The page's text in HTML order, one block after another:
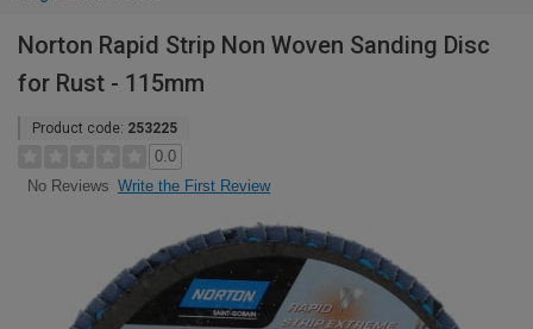
Norton Rapid Strip Non Woven Sanding Disc
for Rust - 115mm
Product code: 253225
0.0
No Reviews Write the First Review